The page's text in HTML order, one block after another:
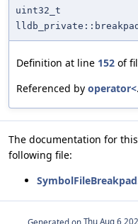
uint32_t
Definition at line 152 of
Referenced by operator<.
The documentation for
following file:
Generated on